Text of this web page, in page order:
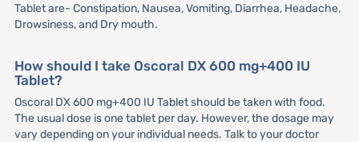
Tablet are- Constipation, Nausea, Vomiting, Diarrhea, Headache,
Drowsiness, and Dry mouth.
How should I take Oscoral DX 600 mg+400 IU
Tablet?
Oscoral DX 600 mg+400 IU Tablet should be taken with food.
The usual dose is one tablet per day. However, the dosage may
vary depending on your individual needs. Talk to your doctor